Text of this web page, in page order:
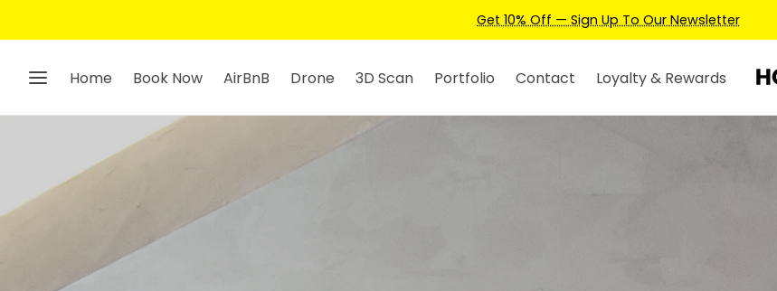
Earn Credits For Future Bookings When You Book.
Home Book Now AirBnB Drone 3D Scan Portfolio Contact Loyalty & Rewards